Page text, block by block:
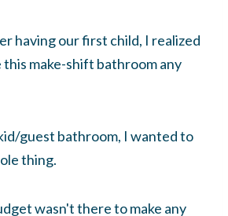
having our first child, I realized
this make-shift bathroom any
guest bathroom, I wanted to
thing.
wasn't there to make any